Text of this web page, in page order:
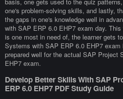
one's problem-solving skills, and lastly,
the gaps in one's knowledge well in
with SAP ERP 6.0 EHP7 exam day.
is one most in need of, the learner gets
Systems with SAP ERP 6.0 EHP7 exam
prepared well for the actual SAP Project
EHP7 exam.
Develop Better Skills With SAP
ERP 6.0 EHP7 PDF Study Guide